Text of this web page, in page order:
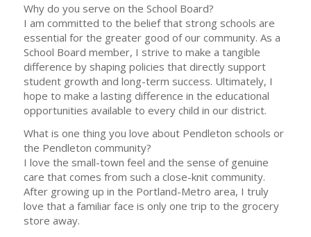
Why do you serve on the School Board?
I am committed to the belief that strong schools are
essential for the greater good of our community. As a
School Board member, I strive to make a tangible
difference by shaping policies that directly support
student growth and long-term success. Ultimately, I
hope to make a lasting difference in the educational
opportunities available to every child in our district.
What is one thing you love about Pendleton schools or
the Pendleton community?
I love the small-town feel and the sense of genuine
care that comes from such a close-knit community.
After growing up in the Portland-Metro area, I truly
love that a familiar face is only one trip to the grocery
store away.